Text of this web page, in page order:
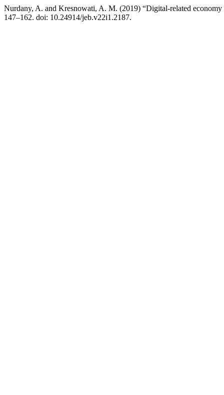
Nurdany, A. and Kresnowati, A. M. (2019) “Digital-related
147–162. doi: 10.24914/jeb.v22i1.2187.